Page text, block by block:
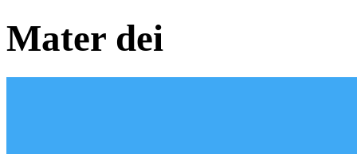
Mater dei